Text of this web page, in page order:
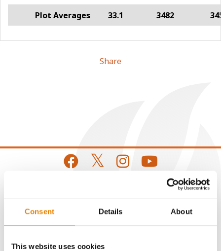
Consent Details About
This website uses cookies
Plot Averages 33.1 3482
Share
CONNECT
Get Connected